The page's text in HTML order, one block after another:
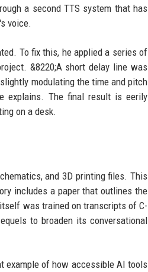
a second TTS system that has
voice.
To fix this, he applied a series of
&8220;A short delay line was
modulating the time and pitch
explains. The final result is eerily
on a desk.
and 3D printing files. This
includes a paper that outlines the
was trained on transcripts of C-
to broaden its conversational
example of how accessible AI tools